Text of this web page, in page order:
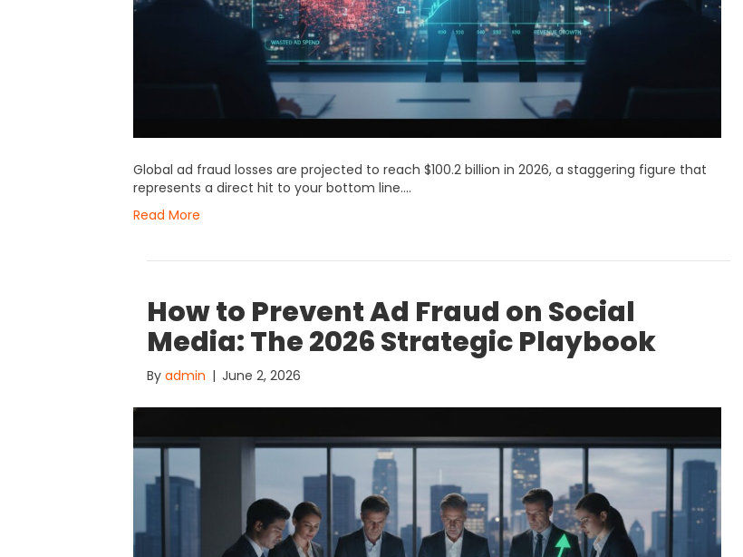
Global ad fraud losses are projected to reach $100.2 billion in 2026, a staggering figure that
represents a direct hit to your bottom line….
Read More
How to Prevent Ad Fraud on Social
Media: The 2026 Strategic Playbook
By admin | June 2, 2026